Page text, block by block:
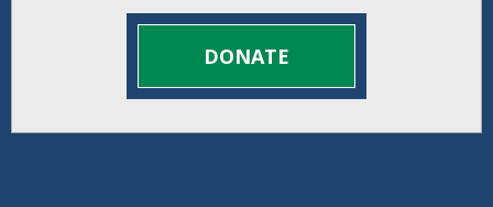
DONATE